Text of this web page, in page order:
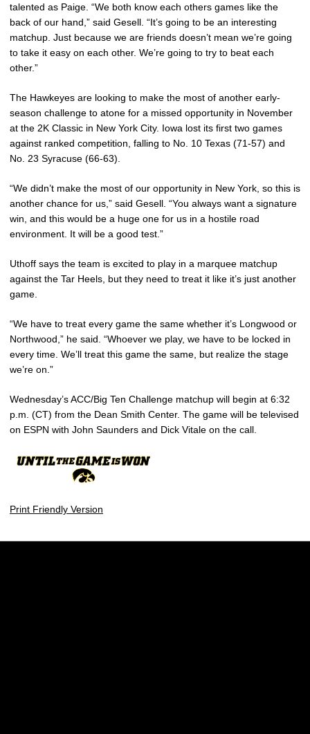
talented as Paige. “We both know each others games like the
back of our hand,” said Gesell. “It’s going to be an interesting
matchup. Just because we are friends doesn’t mean we’re going
to take it easy on each other. We’re going to try to beat each
other.”
The Hawkeyes are looking to make the most of another early-
season challenge to atone for a missed opportunity in November
at the 2K Classic in New York City. Iowa lost its first two games
against ranked competition, falling to No. 10 Texas (71-57) and
No. 23 Syracuse (66-63).
“We didn’t make the most of our opportunity in New York, so this is
another chance for us,” said Gesell. “You always want a signature
win, and this would be a huge one for us in a hostile road
environment. It will be a good test.”
Uthoff says the team is excited to play in a marquee matchup
against the Tar Heels, but they need to treat it like it’s just another
game.
“We have to treat every game the same whether it’s Longwood or
Northwood,” he said. “Whoever we play, we have to be locked in
every time. We’ll treat this game the same, but realize the stage
we’re on.”
Wednesday’s ACC/Big Ten Challenge matchup will begin at 6:32
p.m. (CT) from the Dean Smith Center. The game will be televised
on ESPN with John Saunders and Dick Vitale on the call.
Print Friendly Version